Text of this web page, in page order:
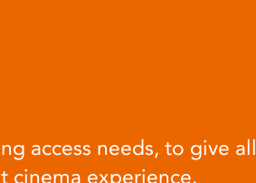
access needs, to give all
cinema experience.